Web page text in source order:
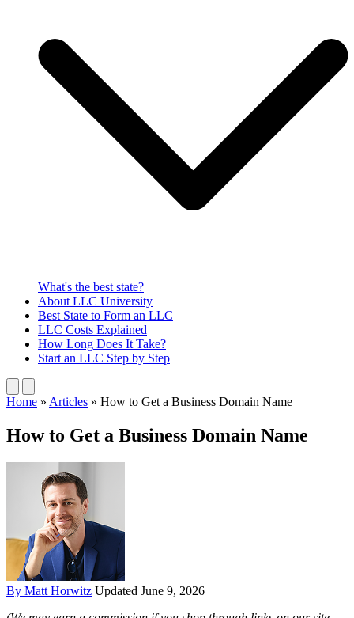
What's the best state?
About LLC University
Best State to Form an LLC
LLC Costs Explained
How Long Does It Take?
Start an LLC Step by Step
Home » Articles » How to Get a Business Domain Name
How to Get a Business Domain Name
By Matt Horwitz Updated June 9, 2026